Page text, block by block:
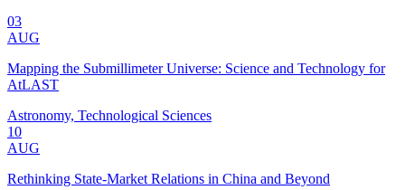
03
AUG
Mapping the Submillimeter Universe: Science and Technology for
AtLAST
Astronomy, Technological Sciences
10
AUG
Rethinking State-Market Relations in China and Beyond